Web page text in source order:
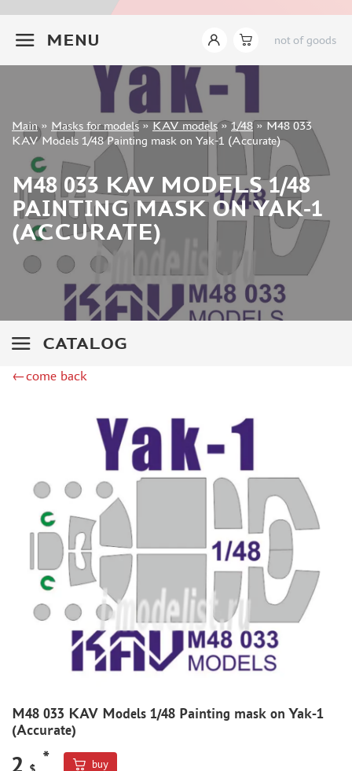
MENU not of goods
Sign in
Registration
Forgot your password?
Main» Masks for models»KAV models»1/48»M48 033
KAV Models 1/48 Painting mask on Yak-1 (Accurate)
M48 033 KAV MODELS 1/48
PAINTING MASK ON YAK-1
(ACCURATE)
CATALOG
INSTRUMENTS
LITERATURE
COMPRESSORS, AIRBRUSHES
PHOTO ETCHING
METAL TRACKS
SCALE TRACKS
MASKS FOR MODELS
EDUARD (1891)
KV MODELS (1548)
AML (0)
PASDECALS (16)
MXPRESSION (8)
KAV MODELS (668)
BRONCO (0)
SX-ART (1050)
AURORA HOBBY (4)
DANMODEL, 1/72 (1)
METALLIC DETAILS (0)
BRENGUN (9)
RESKIT (0)
CLEAR PROP! (2)
MENG (1)
BORDER MODEL (12)
VOYAGER MODEL (20)
DSPIAE (6)
AMMO MIG (1)
RED FOX STUDIO (0)
AK INTERACTIVE (1)
MODEL ADDITIONS
MATERIALS FOR DIORAMAS
←come back
M48 033 KAV Models 1/48 Painting mask on Yak-1
(Accurate)
2 *
buy